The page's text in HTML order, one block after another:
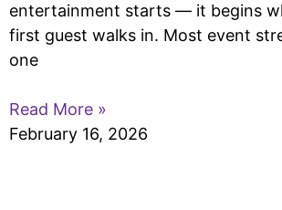
entertainment starts — it begins
first guest walks in. Most event
one
Read More »
February 16, 2026